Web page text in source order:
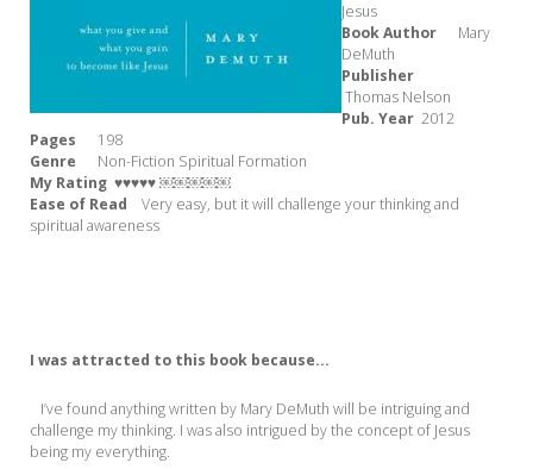
Jesus
Book Author Mary
DeMuth
Publisher
Thomas Nelson
Pub. Year 2012
Pages 198
Genre
Non-Fiction Spiritual Formation
My Rating ♥♥♥♥♥ ￼￼￼￼￼
Ease of Read Very easy, but it will challenge your thinking and
spiritual awareness
I was attracted to this book because...
I’ve found anything written by Mary DeMuth will be intriguing and
challenge my thinking. I was also intrigued by the concept of Jesus
being my everything.